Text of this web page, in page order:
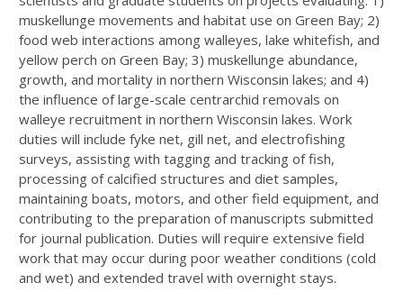
muskellunge movements and habitat use on Green Bay; 2)
food web interactions among walleyes, lake whitefish, and
yellow perch on Green Bay; 3) muskellunge abundance,
growth, and mortality in northern Wisconsin lakes; and 4)
the influence of large-scale centrarchid removals on
walleye recruitment in northern Wisconsin lakes. Work
duties will include fyke net, gill net, and electrofishing
surveys, assisting with tagging and tracking of fish,
processing of calcified structures and diet samples,
maintaining boats, motors, and other field equipment, and
contributing to the preparation of manuscripts submitted
for journal publication. Duties will require extensive field
work that may occur during poor weather conditions (cold
and wet) and extended travel with overnight stays.